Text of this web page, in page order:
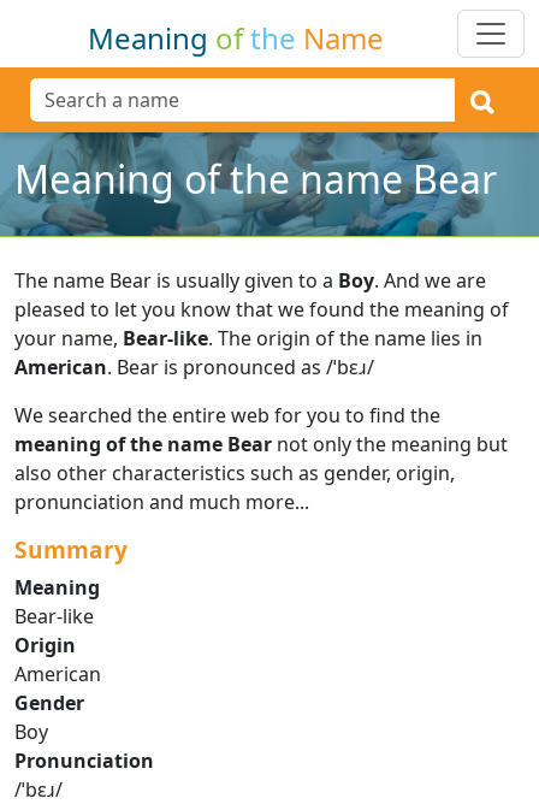
Meaning ofthe Name
Meaning of the name Bear
The name Bear is usually given to a Boy. And we are
pleased to let you know that we found the meaning of
your name, Bear-like. The origin of the name lies in
American. Bear is pronounced as /ˈbɛɹ/
We searched the entire web for you to find the
meaning of the name Bear not only the meaning but
also other characteristics such as gender, origin,
pronunciation and much more...
Summary
Meaning
Bear-like
Origin
American
Gender
Boy
Pronunciation
/ˈbɛɹ/